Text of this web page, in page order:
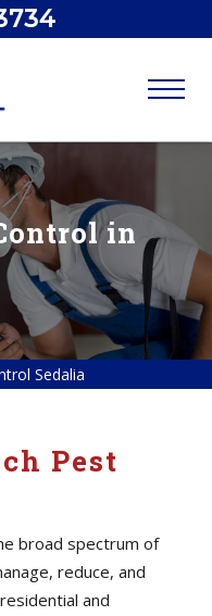
in
Sedalia
Pest
broad spectrum of
reduce, and
and